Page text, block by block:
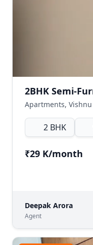
2 BHK
₹29 K/month
Deepak Arora
Agent